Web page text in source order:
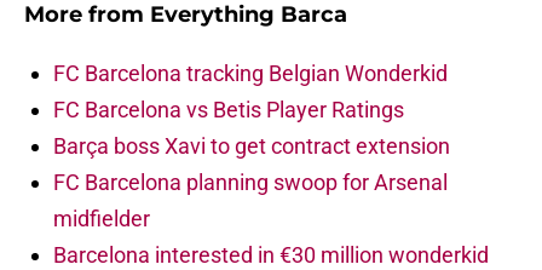
More from Everything Barca
FC Barcelona tracking Belgian Wonderkid
FC Barcelona vs Betis Player Ratings
Barça boss Xavi to get contract extension
FC Barcelona planning swoop for Arsenal
midfielder
Barcelona interested in €30 million wonderkid